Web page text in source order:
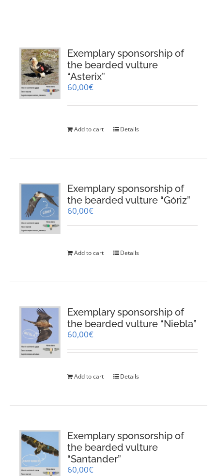
CONTACT
WooCommerce Cart
Exemplary sponsorship of
the bearded vulture
“Asterix”
60,00€
Add to cart Details
Exemplary sponsorship of
the bearded vulture “Góriz”
60,00€
Add to cart Details
Exemplary sponsorship of
the bearded vulture “Niebla”
60,00€
Add to cart Details
Exemplary sponsorship of
the bearded vulture
“Santander”
60,00€